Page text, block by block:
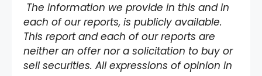
The information we provide in this and in
each of our reports, is publicly available.
This report and each of our reports are
neither an offer nor a solicitation to buy or
sell securities. All expressions of opinion in